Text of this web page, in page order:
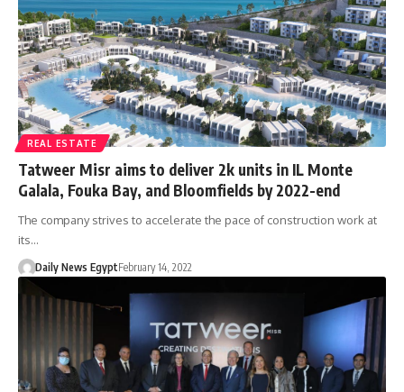
REAL ESTATE
Tatweer Misr aims to deliver 2k units in IL Monte
Galala, Fouka Bay, and Bloomfields by 2022-end
The company strives to accelerate the pace of construction work at
its…
Daily News EgyptFebruary 14, 2022